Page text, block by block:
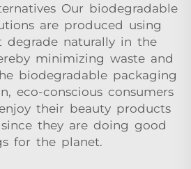
Our biodegradable
are produced using
degrade naturally in the
minimizing waste and
biodegradable packaging
eco-conscious consumers
their beauty products
they are doing good
for the planet.